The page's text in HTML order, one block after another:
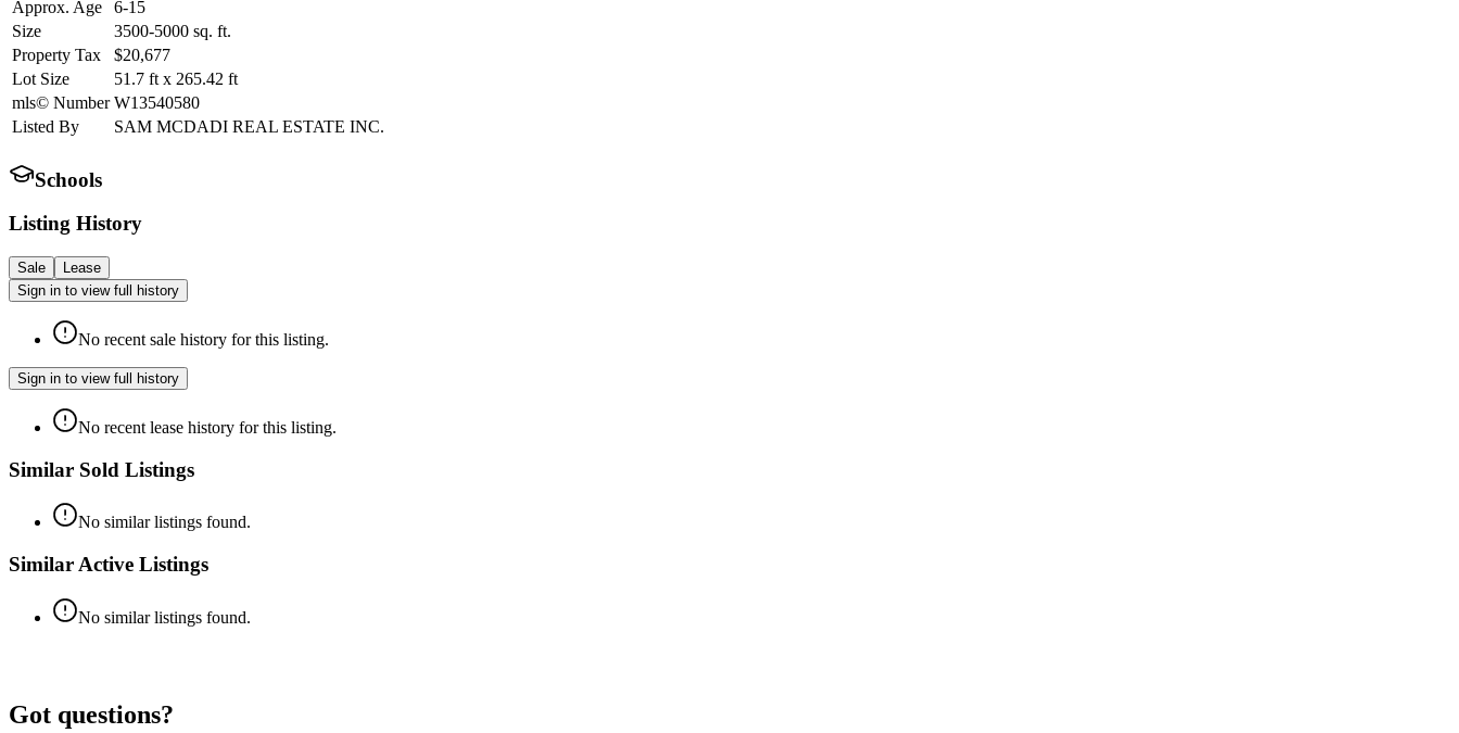
Approx. Age
6-15
Size
3500-5000 sq. ft.
Property Tax
$20,677
Lot Size
51.7 ft x 265.42 ft
mls© Number W13540580
Listed By
SAM MCDADI REAL ESTATE INC.
Schools
Listing History
Sale
Lease
Sign in to view full history
No recent sale history for this listing.
Sign in to view full history
No recent lease history for this listing.
Similar Sold Listings
No similar listings found.
Similar Active Listings
No similar listings found.
Got questions?